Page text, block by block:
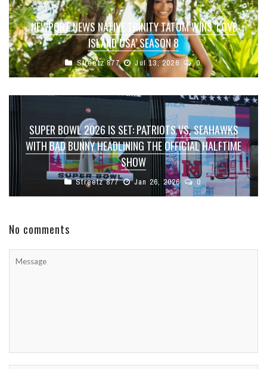
NEWPORT NEWS NATIVE TRINITY TATUM WINS ‘LOVE
ISLAND USA’ SEASON 8
Streetz 877 Jul 13, 2026 0
SUPER BOWL 2026 IS SET: PATRIOTS VS. SEAHAWKS
WITH BAD BUNNY HEADLINING THE OFFICIAL HALFTIME
SHOW
Streetz 877 Jan 26, 2026 0
No comments